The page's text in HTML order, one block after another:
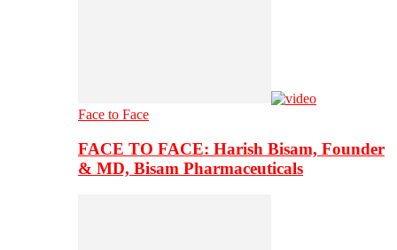
Face to Face
FACE TO FACE: Harish Bisam, Founder
& MD, Bisam Pharmaceuticals